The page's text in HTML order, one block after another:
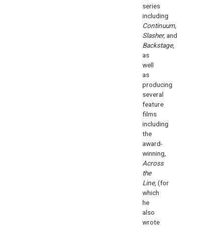
series
including
Continuum,
Slasher,and
Backstage,
as
well
as
producing
several
feature
films
including
the
award-
winning,
Across
the
Line, (for
which
he
also
wrote